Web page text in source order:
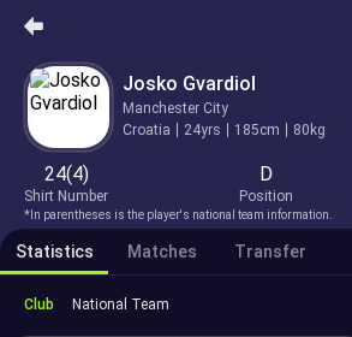
Josko Gvardiol
Manchester City
Croatia
24yrs 185cm 80kg
24(4)
Shirt Number
D
Position
*In parentheses is the player's national team information.
Statistics Matches Transfer
Club National Team